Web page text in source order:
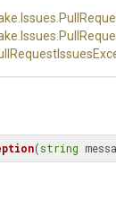
.Issues
.Issues
RequestIssues
(string